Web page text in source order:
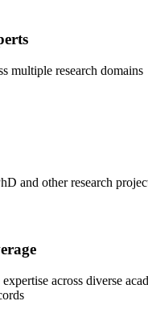
multiple research domains
and other research
across diverse